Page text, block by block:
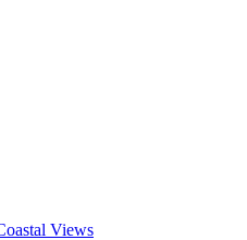
Views